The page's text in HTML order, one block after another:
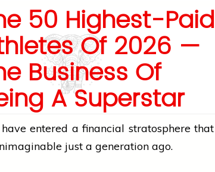
50 Highest-Paid
Of 2026 —
Business Of
A Superstar
have entered a financial stratosphere that
just a generation ago.